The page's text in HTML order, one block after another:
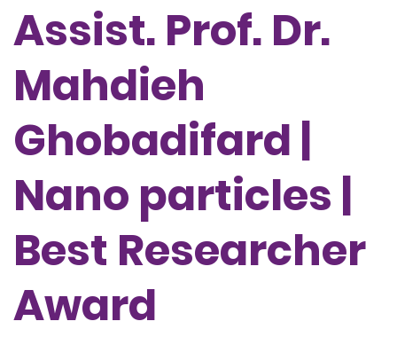
Assist. Prof. Dr.
Mahdieh
Ghobadifard |
Nano particles |
Best Researcher
Award